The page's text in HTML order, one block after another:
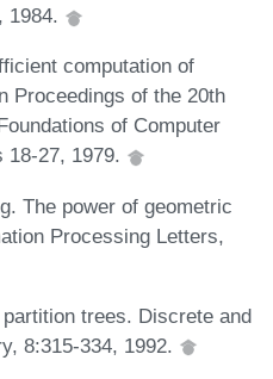
1984.
computation of
Proceedings of the 20th
of Computer
18-27, 1979.
The power of geometric
Processing Letters,
trees. Discrete and
8:315-334, 1992.